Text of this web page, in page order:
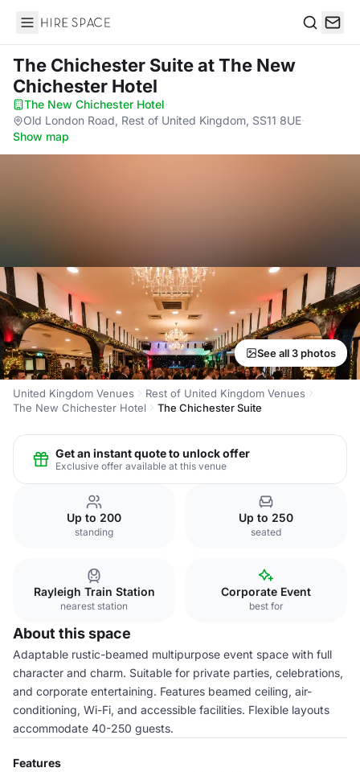
Hire Space
The Chichester Suiteat The New
Chichester Hotel
The New Chichester Hotel·
Old London Road, Rest of United Kingdom, SS11 8UE·
Show map
See all 3 photos
United Kingdom Venues
Rest of United Kingdom Venues
The New Chichester Hotel
The Chichester Suite
Get an instant quote to unlock offer
Exclusive offer available at this venue
Up to 200
standing
Up to 250
seated
Rayleigh Train Station
nearest station
Corporate Event
best for
About this space
Adaptable rustic-beamed multipurpose event space with full
character and charm. Suitable for private parties, celebrations,
and corporate entertaining. Features beamed ceiling, air-
conditioning, Wi-Fi, and accessible facilities. Flexible layouts
accommodate 40-250 guests.
Features